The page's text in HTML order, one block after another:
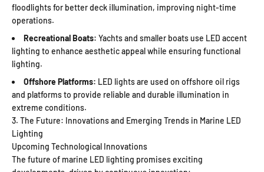
floodlights for better deck illumination, improving night-time
operations.
Recreational Boats: Yachts and smaller boats use LED accent
lighting to enhance aesthetic appeal while ensuring functional
lighting.
Offshore Platforms: LED lights are used on offshore oil rigs
and platforms to provide reliable and durable illumination in
extreme conditions.
3. The Future: Innovations and Emerging Trends in Marine LED
Lighting
Upcoming Technological Innovations
The future of marine LED lighting promises exciting